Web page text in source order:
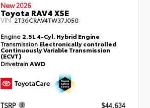
New 2026
Toyota RAV4 XSE
VIN:2T36CRAV4TW37J050
Engine 2.5L 4-Cyl. Hybrid Engine
Transmission Electronically controlled
Continuously Variable Transmission
(ECVT)
DrivetrainAWD
TSRP
$44,634